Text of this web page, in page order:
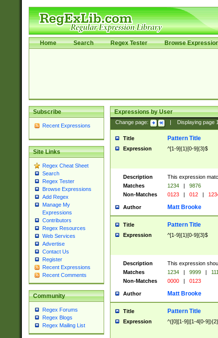
Home Search Regex Tester Browse
Subscribe
Recent Expressions
Site Links
Regex Cheat Sheet
Search
Regex Tester
Browse Expressions
Add Regex
Manage My
Expressions
Contributors
Regex Resources
Web Services
Advertise
Contact Us
Register
Recent Expressions
Recent Comments
Community
Regex Forums
Regex Blogs
Regex Mailing List
Expressions by User
Change page: Displaying page
Title Pattern Title
Expression ^[1-9]{1}[0-9]{3}$
Description
This expression
Matches
1234 |
9876
Non-Matches
0123 | 012 |
Author Matt Brooke
Title Pattern Title
Expression ^[1-9]{1}[0-9]{3}$
Description
This expression
Matches
1234 | 9999 |
Non-Matches
0000 | 0123
Author Matt Brooke
Title Pattern Title
Expression ^([0][1-9]|[1-4[0-